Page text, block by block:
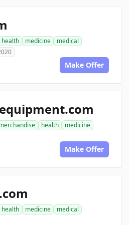
health medicine
medical
Make Offer
health
medicine
Make Offer
health medicine
medical